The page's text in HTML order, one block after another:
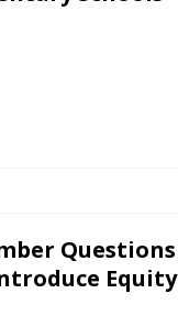
Questions
Equity